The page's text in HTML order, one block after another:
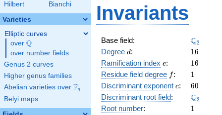
Hilbert
Bianchi
Varieties
Elliptic curves
over \Q
Q
over number fields
Genus 2 curves
Higher genus families
Abelian varieties over \F_{q}
Fq
Belyi maps
x^{13}
+ 4
x^{12}
x^{10}
+ 2
x^{8}
+ 16
x^{5}
+ 4
x^{4}
+ 16
Invariants
Base field: \Q_{2}
Q2
Degree d
d: 16
16
Ramification index e
e: 16
16
Residue field degree ff: 11
Discriminant exponent c
c: 60
60
Discriminant root field: \Q_{2}
Q2
Root number: 11